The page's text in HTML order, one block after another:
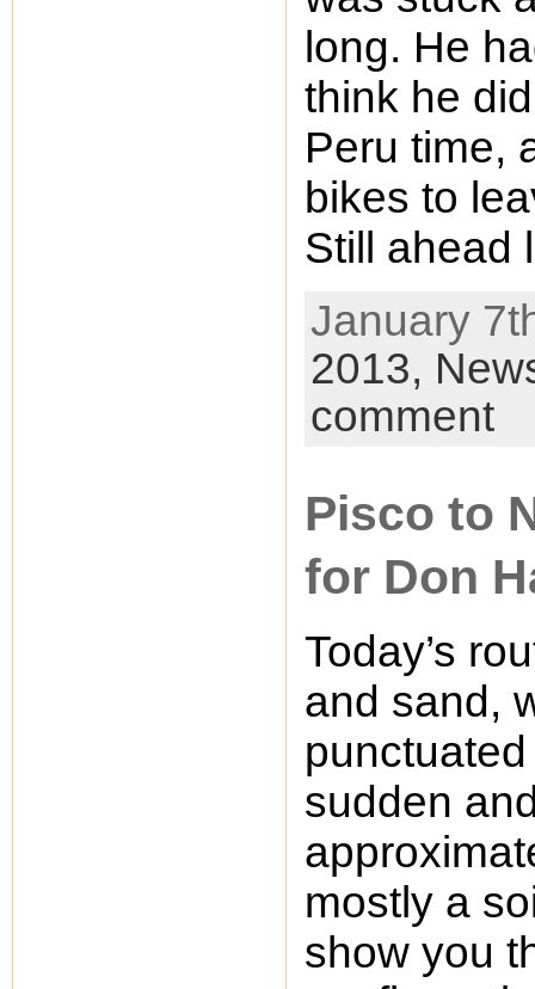
long. He
think he
Peru time,
bikes to
Still ahead
January
2013,
comment
Pisco to
for Don
Today’s
and sand,
sudden
mostly a
show you